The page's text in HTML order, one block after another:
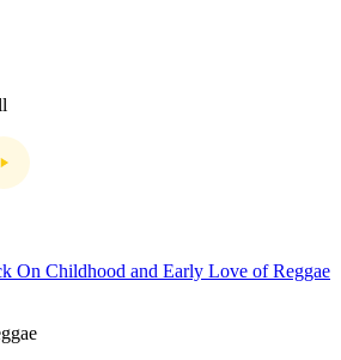
On Childhood and Early Love of Reggae